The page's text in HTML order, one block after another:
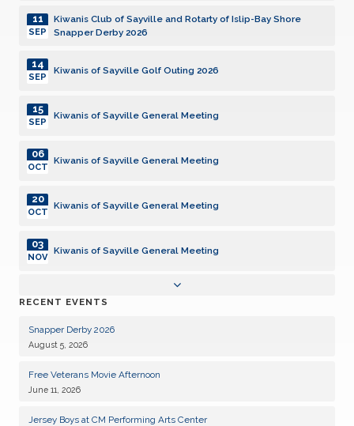
Kiwanis Club of Sayville and Rotarty of Islip-Bay Shore
Snapper Derby 2026
11
SEP
Kiwanis of Sayville Golf Outing 2026
14
SEP
Kiwanis of Sayville General Meeting
15
SEP
Kiwanis of Sayville General Meeting
06
OCT
Kiwanis of Sayville General Meeting
20
OCT
Kiwanis of Sayville General Meeting
03
NOV
NOV
Kiwanis of Sayville General Meeting
01
DEC
Kiwanis of Sayville General Meeting
15
DEC
RECENT EVENTS
Snapper Derby 2026
August 5, 2026
Free Veterans Movie Afternoon
June 11, 2026
Jersey Boys at CM Performing Arts Center